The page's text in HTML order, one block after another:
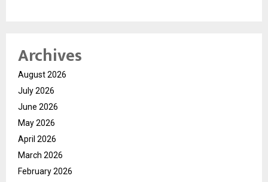
Archives
August 2026
July 2026
June 2026
May 2026
April 2026
March 2026
February 2026